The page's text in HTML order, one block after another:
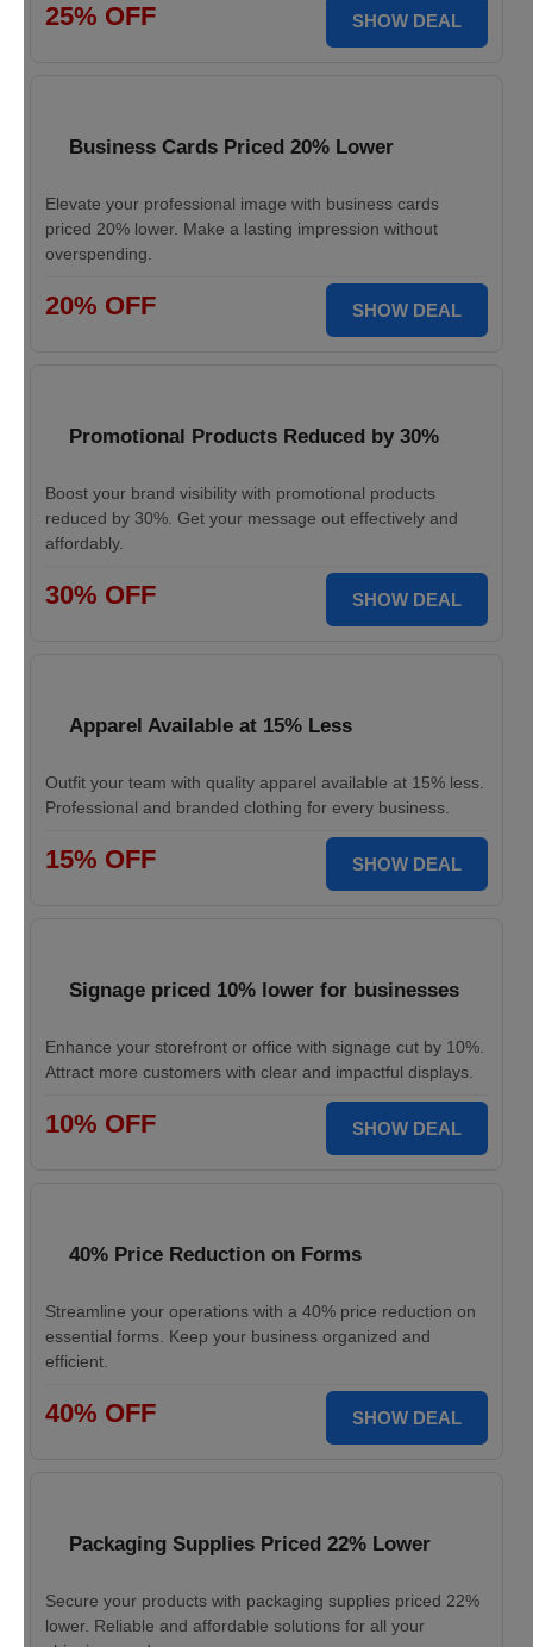
25% OFF SHOW DEAL
Business Cards Priced 20% Lower
Elevate your professional image with business cards
priced 20% lower. Make a lasting impression without
overspending.
20% OFF SHOW DEAL
Promotional Products Reduced by 30%
Boost your brand visibility with promotional products
reduced by 30%. Get your message out effectively and
affordably.
30% OFF SHOW DEAL
Apparel Available at 15% Less
Outfit your team with quality apparel available at 15% less.
Professional and branded clothing for every business.
15% OFF SHOW DEAL
Signage priced 10% lower for businesses
Enhance your storefront or office with signage cut by 10%.
Attract more customers with clear and impactful displays.
10% OFF SHOW DEAL
40% Price Reduction on Forms
Streamline your operations with a 40% price reduction on
essential forms. Keep your business organized and
efficient.
40% OFF SHOW DEAL
Packaging Supplies Priced 22% Lower
Secure your products with packaging supplies priced 22%
lower. Reliable and affordable solutions for all your